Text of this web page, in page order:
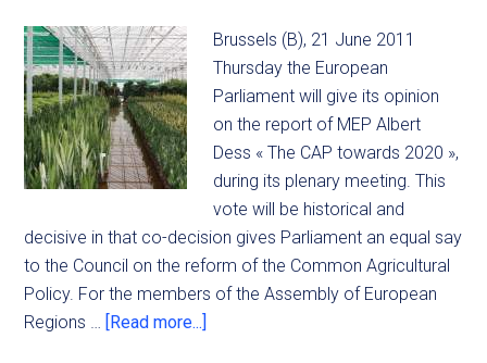
Brussels (B), 21 June 2011
Thursday the European
Parliament will give its opinion
on the report of MEP Albert
Dess « The CAP towards 2020 »,
during its plenary meeting. This
vote will be historical and
decisive in that co-decision gives Parliament an equal say
to the Council on the reform of the Common Agricultural
Policy. For the members of the Assembly of European
Regions … [Read more...]